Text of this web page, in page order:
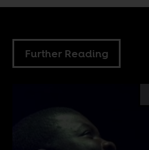
Further Reading